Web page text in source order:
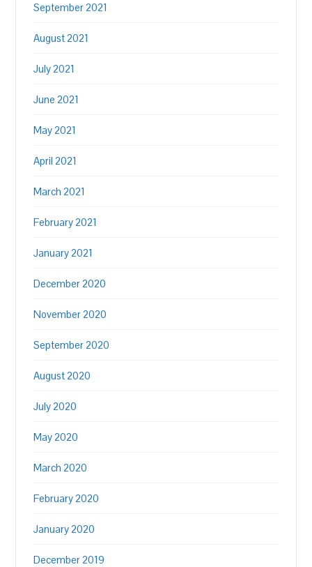
September 2021
August 2021
July 2021
June 2021
May 2021
April 2021
March 2021
February 2021
January 2021
December 2020
November 2020
September 2020
August 2020
July 2020
May 2020
March 2020
February 2020
January 2020
December 2019